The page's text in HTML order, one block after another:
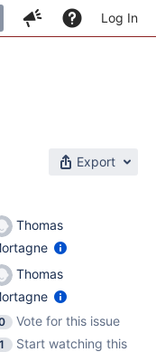
Log In
Export
Thomas
Thomas
Vote for this issue
1
Start watching this